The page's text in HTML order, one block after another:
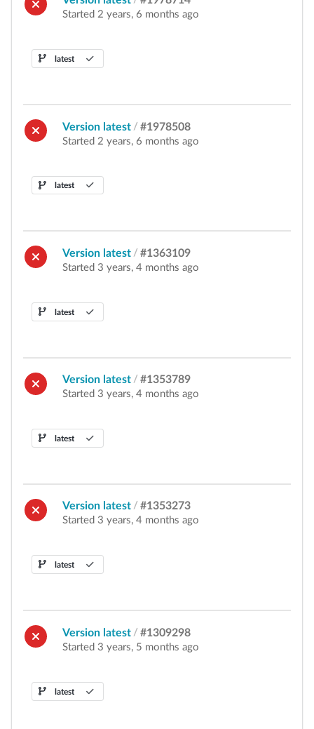
Started 2 years, 6 months ago
latest
Version latest / #1978508
Started 2 years, 6 months ago
latest
Version latest / #1363109
Started 3 years, 4 months ago
latest
Version latest / #1353789
Started 3 years, 4 months ago
latest
Version latest / #1353273
Started 3 years, 4 months ago
latest
Version latest / #1309298
Started 3 years, 5 months ago
latest